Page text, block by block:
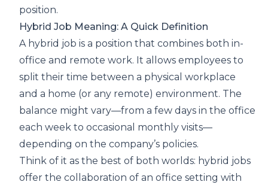
position.
Hybrid Job Meaning: A Quick Definition
A hybrid job is a position that combines both in-
office and remote work. It allows employees to
split their time between a physical workplace
and a home (or any remote) environment. The
balance might vary—from a few days in the office
each week to occasional monthly visits—
depending on the company’s policies.
Think of it as the best of both worlds: hybrid jobs
offer the collaboration of an office setting with